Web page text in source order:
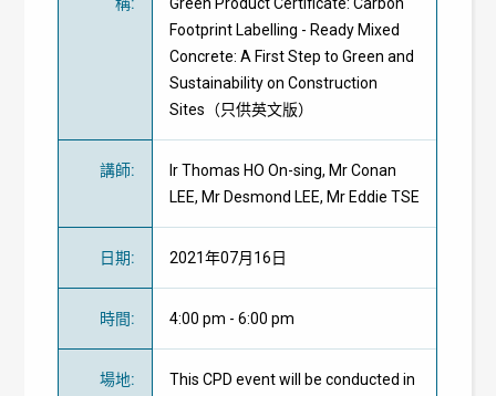
稱:
Green Product Certificate: Carbon
Footprint Labelling - Ready Mixed
Concrete: A First Step to Green and
Sustainability on Construction
Sites（只供英文版）
講師:
Ir Thomas HO On-sing, Mr Conan
LEE, Mr Desmond LEE, Mr Eddie TSE
日期: 2021年07月16日
時間: 4:00 pm - 6:00 pm
場地:
This CPD event will be conducted in